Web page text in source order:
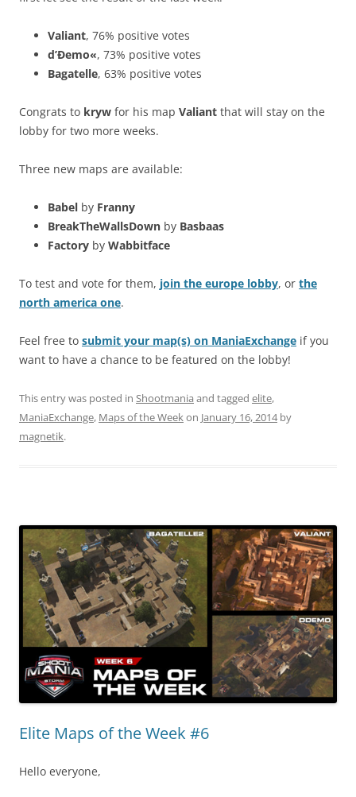
Valiant, 76% positive votes
d’Ðemo«, 73% positive votes
Bagatelle, 63% positive votes
Congrats to kryw for his map Valiant that will stay on the
lobby for two more weeks.
Three new maps are available:
Babel by Franny
BreakTheWallsDown by Basbaas
Factory by Wabbitface
To test and vote for them, join the europe lobby, or the
north america one.
Feel free to submit your map(s) on ManiaExchange if you
want to have a chance to be featured on the lobby!
This entry was posted in Shootmania and tagged elite,
ManiaExchange, Maps of the Weekon January 16, 2014by
magnetik.
Elite Maps of the Week #6
Hello everyone,